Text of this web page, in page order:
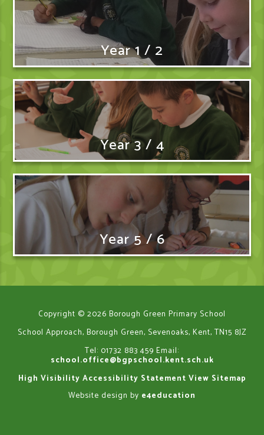
Year 1 / 2
Year 3 / 4
Year 5 / 6
Copyright © 2026 Borough Green Primary School
School Approach, Borough Green, Sevenoaks, Kent, TN15 8JZ
Tel: 01732 883 459 Email:
school.office@bgpschool.kent.sch.uk
High Visibility Accessibility Statement View Sitemap
Website design by e4education